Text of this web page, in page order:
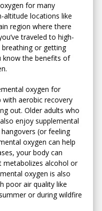
for many
altitude locations like
region where there
traveled to high-
or getting
know the benefits of
oxygen for
with aerobic recovery
out. Older adults who
enjoy supplemental
(or feeling
oxygen can help
your body can
metabolizes alcohol or
oxygen is also
poor air quality like
or during wildfire